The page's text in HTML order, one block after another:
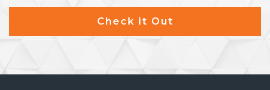
Check it Out